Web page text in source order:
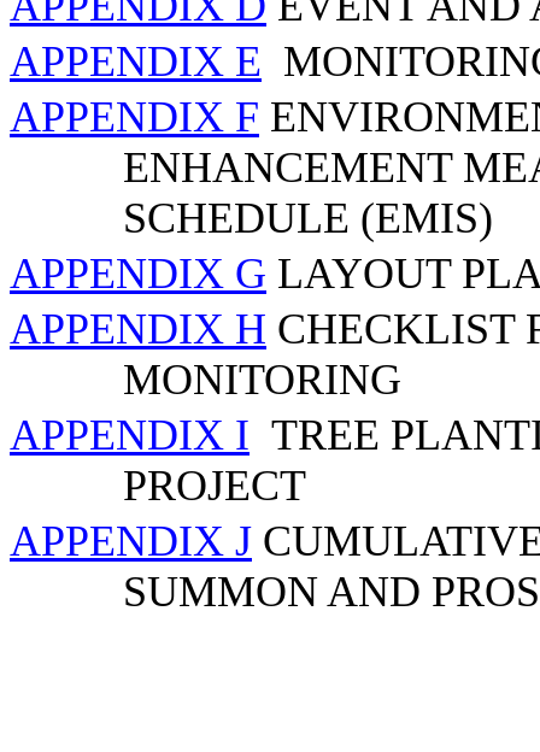
APPENDIX E
APPENDIX F
ENHANCEMENT
SCHEDULE (EMIS)
APPENDIX G LAYOUT
APPENDIX H CHECKLIST
MONITORING
APPENDIX I TREE
PROJECT
APPENDIX J
SUMMON AND